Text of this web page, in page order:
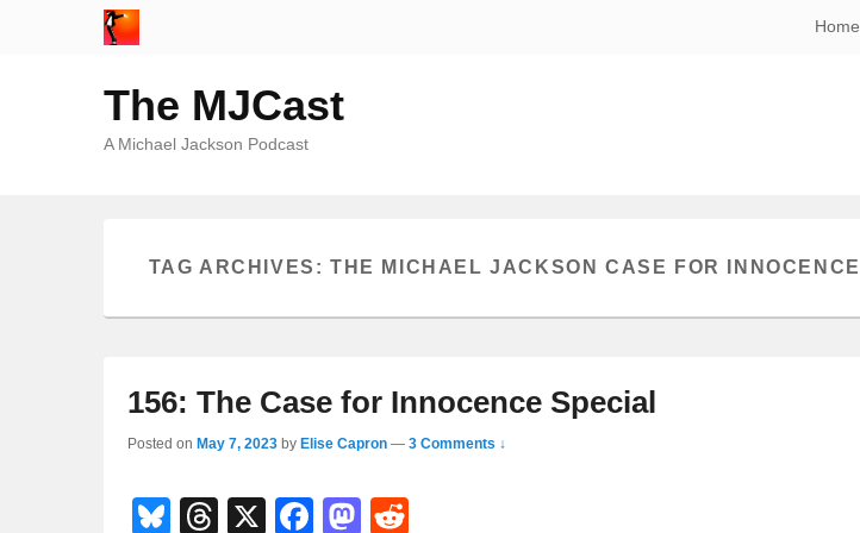
Home
The MJCast
A Michael Jackson Podcast
TAG ARCHIVES: THE MICHAEL JACKSON CASE FOR INNOCENCE
156: The Case for Innocence Special
Posted on May 7, 2023 by Elise Capron — 3 Comments ↓
Bl
T
X
F
M